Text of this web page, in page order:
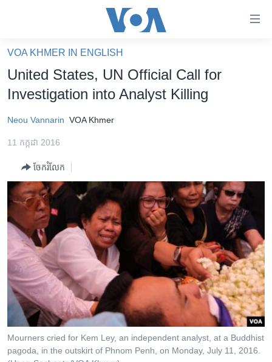
គេហទំព័រ​
ទាក់ទង
និង​
ទំព័រ​
ម្តង
រំលង​
និង​
ចូល​
ទំព័រ​
រចនា
សម្ព័ន្ធ​
រំលង​
ចូល​
ទៅ​
ហេឡូវីអូអេ
កម្ពុជាច្នៃប្រតិដ្ឋ
ព្រឹត្តិការណ៍ព័ត៌មាន
ទូរទស្សន៍ / វីដេអូ​
វិទ្យុ / ផតខាសថ៍
កម្មវិធីទាំងអស់
Khmer English
បណ្តាញ​សង្គម
VOA KHMER IN ENGLISH
United States, UN Official Call for
Investigation into Analyst Killing
Neou Vannarin VOA Khmer
11 កក្កដា 2016
ចែករំលែក
Mourners cried for Kem Ley, an independent analyst, at a Buddhist
pagoda, in the outskirt of Phnom Penh, on Monday, July 11, 2016.